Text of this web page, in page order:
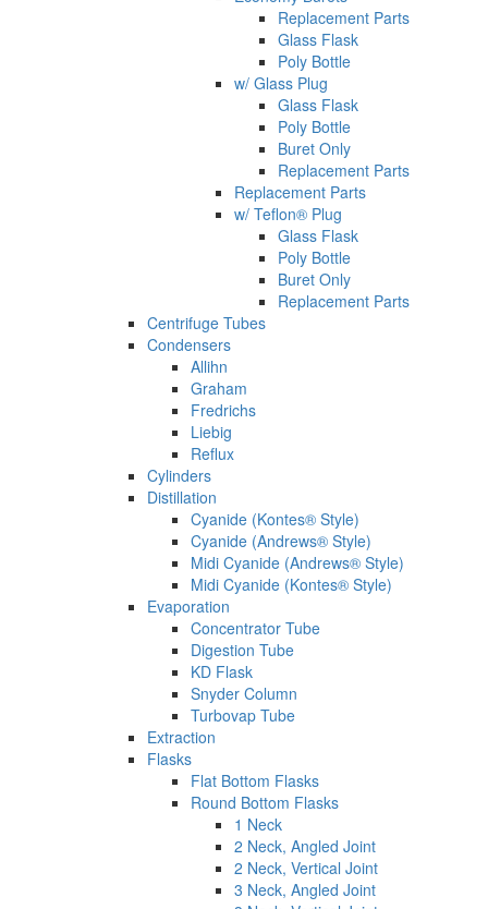
Replacement Parts
Glass Flask
Poly Bottle
w/ Glass Plug
Glass Flask
Poly Bottle
Buret Only
Replacement Parts
Replacement Parts
w/ Teflon® Plug
Glass Flask
Poly Bottle
Buret Only
Replacement Parts
Centrifuge Tubes
Condensers
Allihn
Graham
Fredrichs
Liebig
Reflux
Cylinders
Distillation
Cyanide (Kontes® Style)
Cyanide (Andrews® Style)
Midi Cyanide (Andrews® Style)
Midi Cyanide (Kontes® Style)
Evaporation
Concentrator Tube
Digestion Tube
KD Flask
Snyder Column
Turbovap Tube
Extraction
Flasks
Flat Bottom Flasks
Round Bottom Flasks
1 Neck
2 Neck, Angled Joint
2 Neck, Vertical Joint
3 Neck, Angled Joint